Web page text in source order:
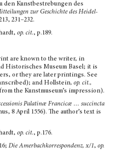
den Kunstbestrebungen des
zur Geschichte des Heidel­
231–232.
op. cit., p.189.
are known to the writer, in
Historisches Museum Basel; it is
or they are later printings. See
and Hollstein, op. cit.,
the Kunstmuseum’s impression).
Palatinæ Francicæ … succincta
8 April 1556). The author’s text is
op. cit., p.176.
Die Amerbachkorrespondenz, x/1, op.